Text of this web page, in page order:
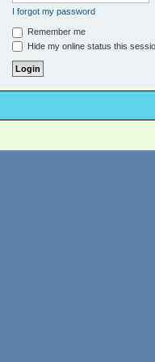
I forgot my password
Remember me
Hide my online status this